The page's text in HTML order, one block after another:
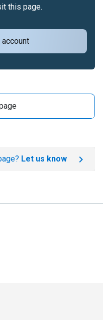
account
this page.
Let us know